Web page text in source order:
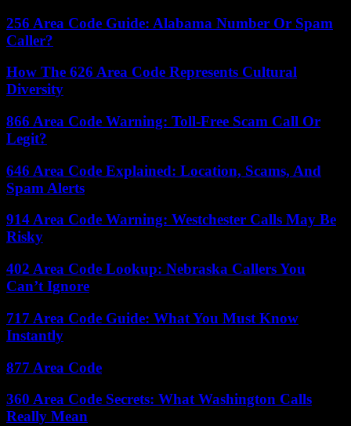
256 Area Code Guide: Alabama Number Or Spam
Caller?
How The 626 Area Code Represents Cultural
Diversity
866 Area Code Warning: Toll-Free Scam Call Or
Legit?
646 Area Code Explained: Location, Scams, And
Spam Alerts
914 Area Code Warning: Westchester Calls May Be
Risky
402 Area Code Lookup: Nebraska Callers You
Can’t Ignore
717 Area Code Guide: What You Must Know
Instantly
877 Area Code
360 Area Code Secrets: What Washington Calls
Really Mean